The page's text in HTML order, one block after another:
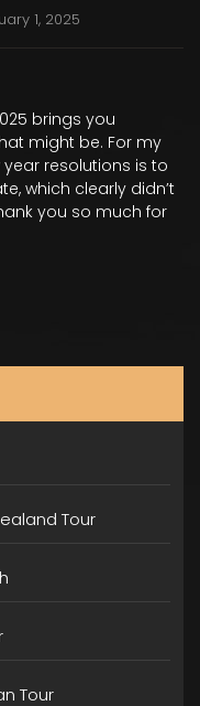
1, 2025
brings you
might be. For my
resolutions is to
which clearly didn’t
you so much for
Tour
Tour